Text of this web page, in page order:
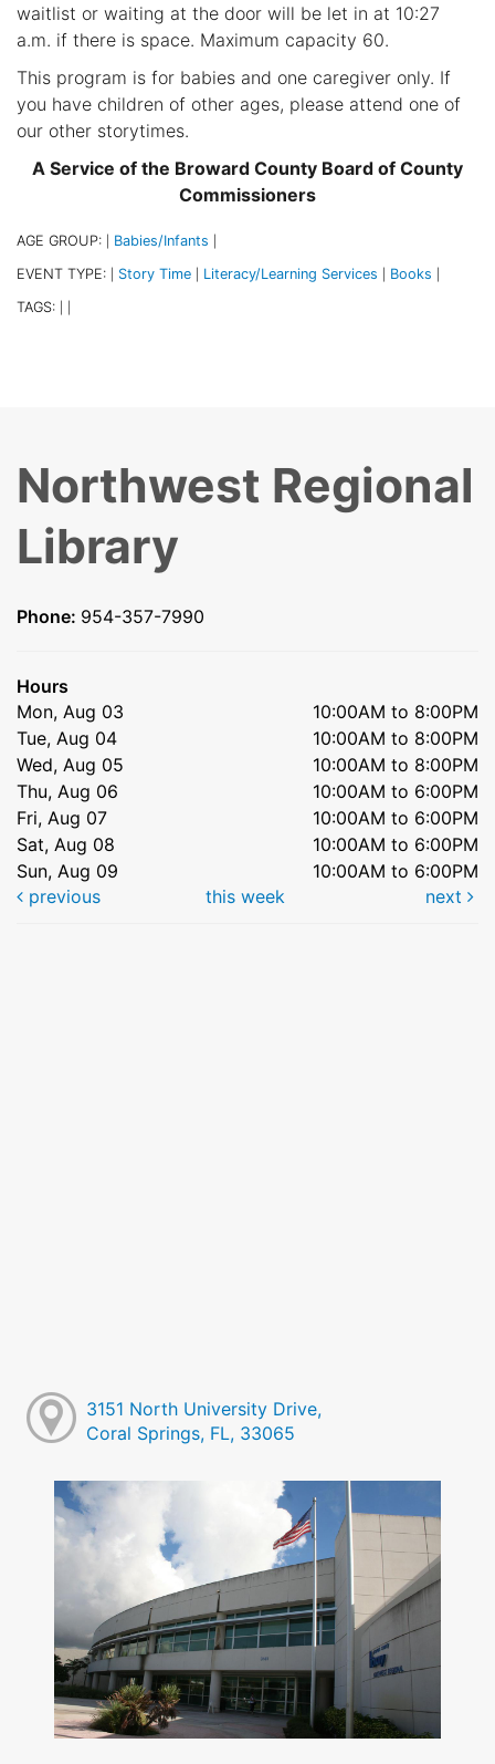
waitlist or waiting at the door will be let in at 10:27
a.m. if there is space. Maximum capacity 60.
This program is for babies and one caregiver only. If
you have children of other ages, please attend one of
our other storytimes.
A Service of the Broward County Board of County
Commissioners
AGE GROUP: Babies/Infants
EVENT TYPE: Story Time Literacy/Learning Services Books
TAGS:
Northwest Regional
Library
Phone: 954-357-7990
Hours
Mon, Aug 03
10:00AM to 8:00PM
Tue, Aug 04
10:00AM to 8:00PM
Wed, Aug 05
10:00AM to 8:00PM
Thu, Aug 06
10:00AM to 6:00PM
Fri, Aug 07
10:00AM to 6:00PM
Sat, Aug 08
10:00AM to 6:00PM
Sun, Aug 09
10:00AM to 6:00PM
previous
this week next
3151 North University Drive,
Coral Springs, FL, 33065